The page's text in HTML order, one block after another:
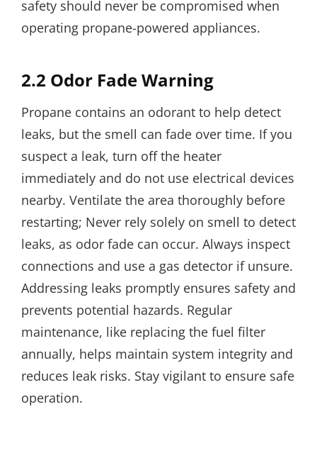
safety should never be compromised when
operating propane-powered appliances.
2.2 Odor Fade Warning
Propane contains an odorant to help detect
leaks, but the smell can fade over time. If you
suspect a leak, turn off the heater
immediately and do not use electrical devices
nearby. Ventilate the area thoroughly before
restarting; Never rely solely on smell to detect
leaks, as odor fade can occur. Always inspect
connections and use a gas detector if unsure.
Addressing leaks promptly ensures safety and
prevents potential hazards. Regular
maintenance, like replacing the fuel filter
annually, helps maintain system integrity and
reduces leak risks. Stay vigilant to ensure safe
operation.